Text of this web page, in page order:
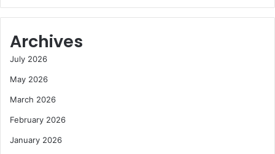
Archives
July 2026
May 2026
March 2026
February 2026
January 2026